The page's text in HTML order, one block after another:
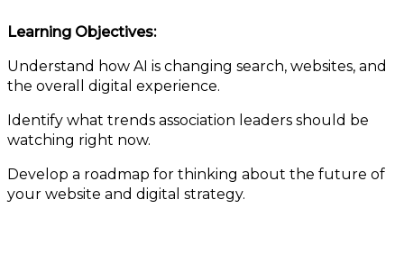
Learning Objectives:
Understand how AI is changing search, websites, and
the overall digital experience.
Identify what trends association leaders should be
watching right now.
Develop a roadmap for thinking about the future of
your website and digital strategy.